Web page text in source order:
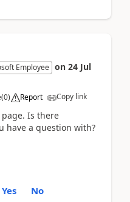
Employee on 24 Jul
(0) Report Copy link
page. Is there
have a question with?
Yes No